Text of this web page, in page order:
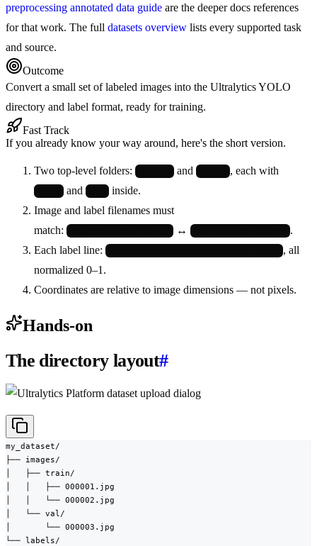
preprocessing annotated data guide are the deeper docs references
for that work. The full datasets overview lists every supported task
and source.
Outcome
Convert a small set of labeled images into the Ultralytics YOLO
directory and label format, ready for training.
Fast Track
If you already know your way around, here's the short version.
Two top-level folders: and , each with
and
inside.
Image and label filenames must
match:
↔
.
Each label line:
, all
normalized 0–1.
Coordinates are relative to image dimensions — not pixels.
Hands-on
The directory layout#
my_dataset/
├── images/
│   ├── train/
│   │   ├── 000001.jpg
│   │   └── 000002.jpg
│   └── val/
│       └── 000003.jpg
└── labels/